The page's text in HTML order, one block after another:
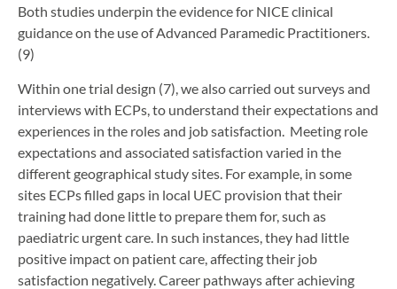
Both studies underpin the evidence for NICE clinical
guidance on the use of Advanced Paramedic Practitioners.
(9)
Within one trial design (7), we also carried out surveys and
interviews with ECPs, to understand their expectations and
experiences in the roles and job satisfaction. Meeting role
expectations and associated satisfaction varied in the
different geographical study sites. For example, in some
sites ECPs filled gaps in local UEC provision that their
training had done little to prepare them for, such as
paediatric urgent care. In such instances, they had little
positive impact on patient care, affecting their job
satisfaction negatively. Career pathways after achieving